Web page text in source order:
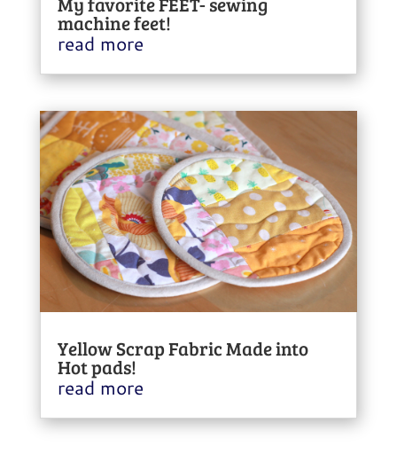
machine feet!
read more
Yellow Scrap Fabric Made into
Hot pads!
read more